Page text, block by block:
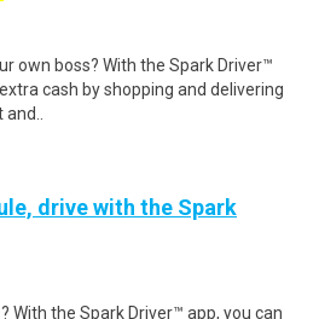
own boss? With the Spark Driver™
cash by shopping and delivering
drive with the Spark
With the Spark Driver™ app, you can